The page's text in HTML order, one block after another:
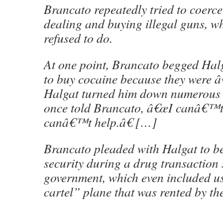
Brancato repeatedly tried to
dealing and buying illegal guns,
refused to do.
At one point, Brancato begged
to buy cocaine because they were
Halgat turned him down
once told Brancato, â€œI
canâ€™t help.â€ […]
Brancato pleaded with Halgat to
security during a drug transaction
government, which even included
cartel” plane that was rented by